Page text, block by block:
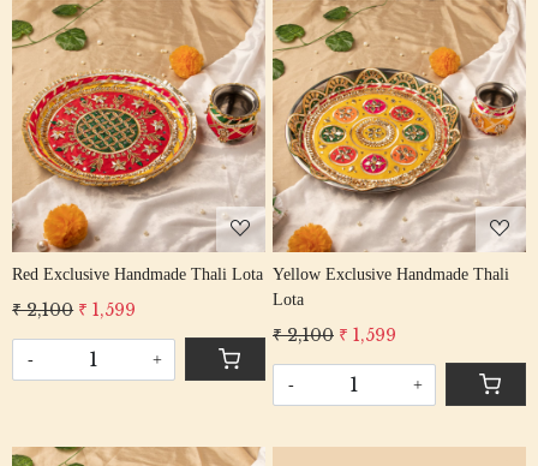
Loading...
Red Exclusive Handmade Thali Lota
₹ 2,100 ₹ 1,599
- +
Loading...
Yellow Exclusive Handmade Thali
Lota
₹ 2,100 ₹ 1,599
- +